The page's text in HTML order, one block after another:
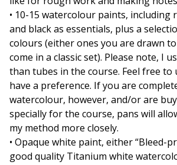
• 10-15 watercolour paints, including
and black as essentials, plus a
colours (either ones you are drawn
come in a classic set). Please note, I
than tubes in the course. Feel free to
have a preference. If you are
watercolour, however, and/or are
specially for the course, pans will
my method more closely.
• Opaque white paint, either “Bleed-
good quality Titanium white